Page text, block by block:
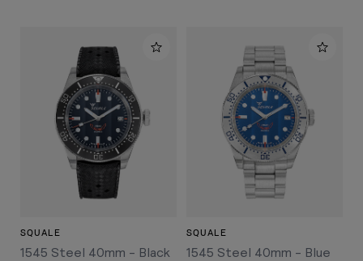
SQUALE
1545 Steel 40mm - Black
SQUALE
1545 Steel 40mm - Blue